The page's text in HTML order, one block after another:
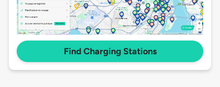
Find Charging Stations